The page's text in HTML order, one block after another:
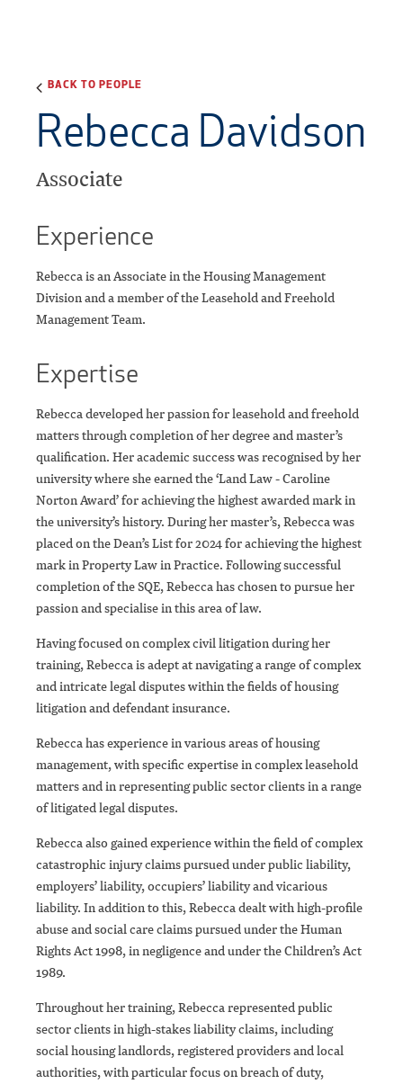
BACK TO PEOPLE
Rebecca Davidson
Associate
Experience
Rebecca is an Associate in the Housing Management
Division and a member of the Leasehold and Freehold
Management Team.
Expertise
Rebecca developed her passion for leasehold and freehold
matters through completion of her degree and master’s
qualification. Her academic success was recognised by her
university where she earned the ‘Land Law - Caroline
Norton Award’ for achieving the highest awarded mark in
the university’s history. During her master’s, Rebecca was
placed on the Dean’s List for 2024 for achieving the highest
mark in Property Law in Practice. Following successful
completion of the SQE, Rebecca has chosen to pursue her
passion and specialise in this area of law.
Having focused on complex civil litigation during her
training, Rebecca is adept at navigating a range of complex
and intricate legal disputes within the fields of housing
litigation and defendant insurance.
Rebecca has experience in various areas of housing
management, with specific expertise in complex leasehold
matters and in representing public sector clients in a range
of litigated legal disputes.
Rebecca also gained experience within the field of complex
catastrophic injury claims pursued under public liability,
employers’ liability, occupiers’ liability and vicarious
liability. In addition to this, Rebecca dealt with high-profile
abuse and social care claims pursued under the Human
Rights Act 1998, in negligence and under the Children’s Act
1989.
Throughout her training, Rebecca represented public
sector clients in high-stakes liability claims, including
social housing landlords, registered providers and local
authorities, with particular focus on breach of duty,